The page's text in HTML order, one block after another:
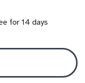
for 14 days